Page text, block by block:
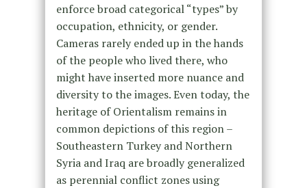
enforce broad categorical “types” by
occupation, ethnicity, or gender.
Cameras rarely ended up in the hands
of the people who lived there, who
might have inserted more nuance and
diversity to the images. Even today, the
heritage of Orientalism remains in
common depictions of this region –
Southeastern Turkey and Northern
Syria and Iraq are broadly generalized
as perennial conflict zones using